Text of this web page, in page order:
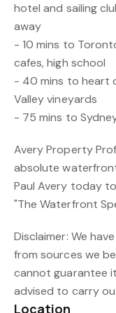
hotel and sailing
away
- 10 mins to
cafes, high school
- 40 mins to heart
Valley vineyards
- 75 mins to Sydney
Avery Property
absolute
Paul Avery today
"The Waterfront
Disclaimer: We
from sources we
cannot guarantee
advised to carry
Location